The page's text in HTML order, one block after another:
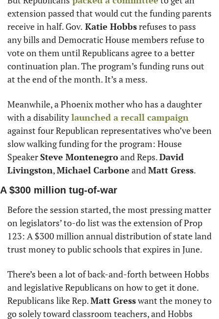
extension passed that would cut the funding parents
receive in half. Gov. Katie Hobbs refuses to pass
any bills and Democratic House members refuse to
vote on them until Republicans agree to a better
continuation plan. The program’s funding runs out
at the end of the month. It’s a mess.
Meanwhile, a Phoenix mother who has a daughter
with a disability launched a recall campaign
against four Republican representatives who’ve been
slow walking funding for the program: House
Speaker Steve Montenegro and Reps. David
Livingston, Michael Carbone and Matt Gress.
A $300 million tug-of-war
Before the session started, the most pressing matter
on legislators’ to-do list was the extension of Prop
123: A $300 million annual distribution of state land
trust money to public schools that expires in June.
There’s been a lot of back-and-forth between Hobbs
and legislative Republicans on how to get it done.
Republicans like Rep. Matt Gress want the money to
go solely toward classroom teachers, and Hobbs